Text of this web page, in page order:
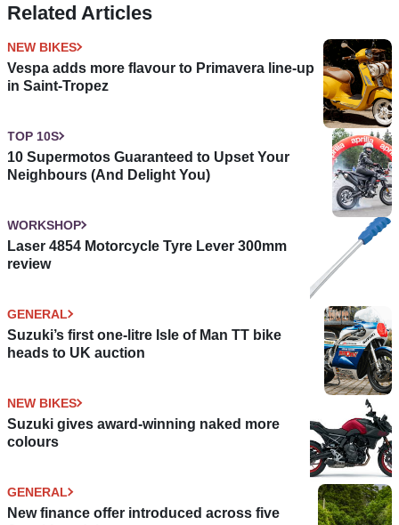
Related Articles
NEW BIKES
Vespa adds more flavour to Primavera line-up
in Saint-Tropez
TOP 10S
10 Supermotos Guaranteed to Upset Your
Neighbours (And Delight You)
WORKSHOP
Laser 4854 Motorcycle Tyre Lever 300mm
review
GENERAL
Suzuki’s first one-litre Isle of Man TT bike
heads to UK auction
NEW BIKES
Suzuki gives award-winning naked more
colours
GENERAL
New finance offer introduced across five